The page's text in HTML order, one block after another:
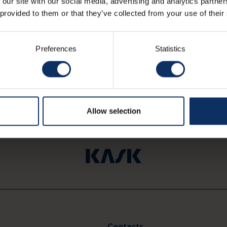
to them or that they’ve collected from your use of
Preferences Statistics
Allow selection